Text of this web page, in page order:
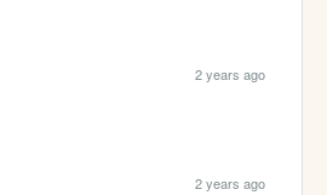
2 years ago
2 years ago